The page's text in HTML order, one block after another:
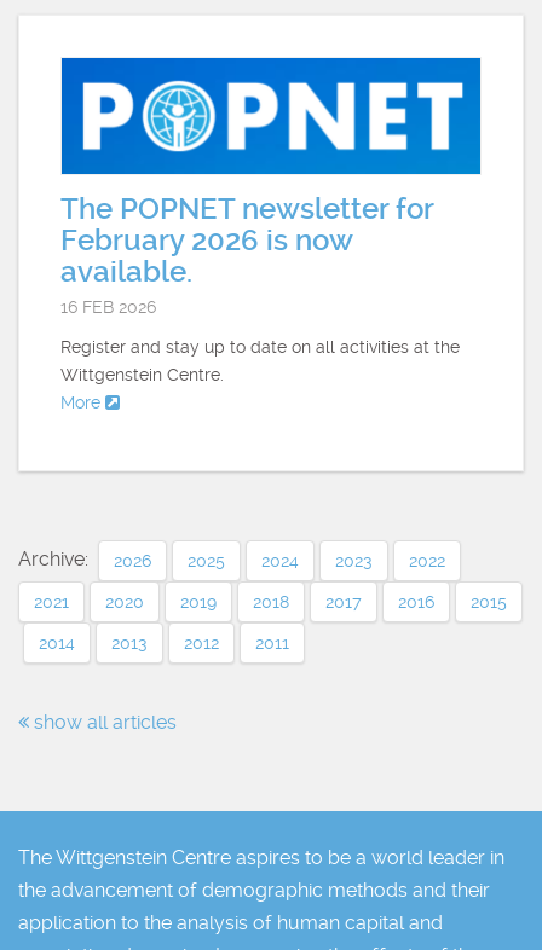
The POPNET newsletter for
February 2026 is now
available.
16 FEB 2026
Register and stay up to date on all activities at the
Wittgenstein Centre.
More
Archive: 2026 2025 2024 2023 2022
2021 2020 2019 2018 2017 2016 2015
2014 2013 2012 2011
show all articles
The Wittgenstein Centre aspires to be a world leader in
the advancement of demographic methods and their
application to the analysis of human capital and